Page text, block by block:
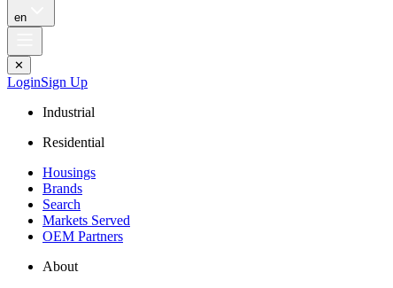
en
✕
LoginSign Up
Industrial
Residential
Housings
Brands
Search
Markets Served
OEM Partners
About